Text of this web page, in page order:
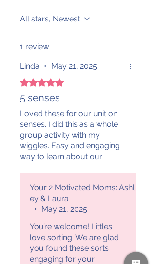
All stars, Newest
1 review
Linda • May 21, 2025
Rated 5 out of 5 stars.
5 senses
Loved these for our unit on
senses. I did this as a whole
group activity with my
wiggles. Easy and engaging
way to learn about our
Your 2 Motivated Moms: Ashl
ey & Laura
• May 21, 2025
You’re welcome! Littles
love sorting. We are glad
you found these sorts
engaging for your